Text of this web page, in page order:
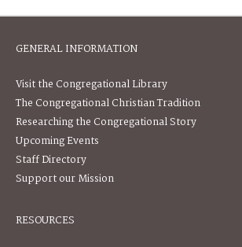
GENERAL INFORMATION
Visit the Congregational Library
The Congregational Christian Tradition
Researching the Congregational Story
Upcoming Events
Staff Directory
Support our Mission
RESOURCES